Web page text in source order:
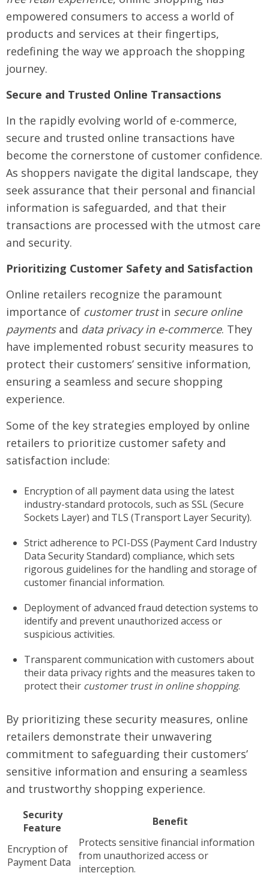
empowered consumers to access a world of
products and services at their fingertips,
redefining the way we approach the shopping
journey.
Secure and Trusted Online Transactions
In the rapidly evolving world of e-commerce,
secure and trusted online transactions have
become the cornerstone of customer confidence.
As shoppers navigate the digital landscape, they
seek assurance that their personal and financial
information is safeguarded, and that their
transactions are processed with the utmost care
and security.
Prioritizing Customer Safety and Satisfaction
Online retailers recognize the paramount
importance of customer trustin secure online
paymentsand data privacy in e-commerce. They
have implemented robust security measures to
protect their customers’ sensitive information,
ensuring a seamless and secure shopping
experience.
Some of the key strategies employed by online
retailers to prioritize customer safety and
satisfaction include:
Encryption of all payment data using the latest
industry-standard protocols, such as SSL (Secure
Sockets Layer) and TLS (Transport Layer Security).
Strict adherence to PCI-DSS (Payment Card Industry
Data Security Standard) compliance, which sets
rigorous guidelines for the handling and storage of
customer financial information.
Deployment of advanced fraud detection systems to
identify and prevent unauthorized access or
suspicious activities.
Transparent communication with customers about
their data privacy rights and the measures taken to
protect their customer trust in online shopping.
By prioritizing these security measures, online
retailers demonstrate their unwavering
commitment to safeguarding their customers’
sensitive information and ensuring a seamless
and trustworthy shopping experience.
Security
Feature
Benefit
Encryption of
Payment Data
Protects sensitive financial information
from unauthorized access or
interception.